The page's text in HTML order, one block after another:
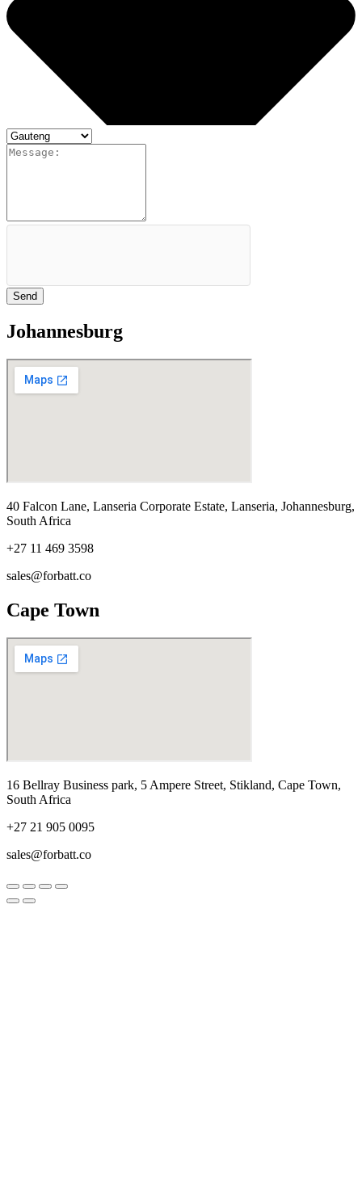
Send
Johannesburg
40 Falcon Lane, Lanseria Corporate Estate, Lanseria, Johannesburg,
South Africa
+27 11 469 3598
sales@forbatt.co
Cape Town
16 Bellray Business park, 5 Ampere Street, Stikland, Cape Town,
South Africa
+27 21 905 0095
sales@forbatt.co